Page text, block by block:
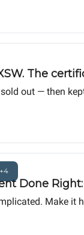
The
out — then
+4
Done
Make it